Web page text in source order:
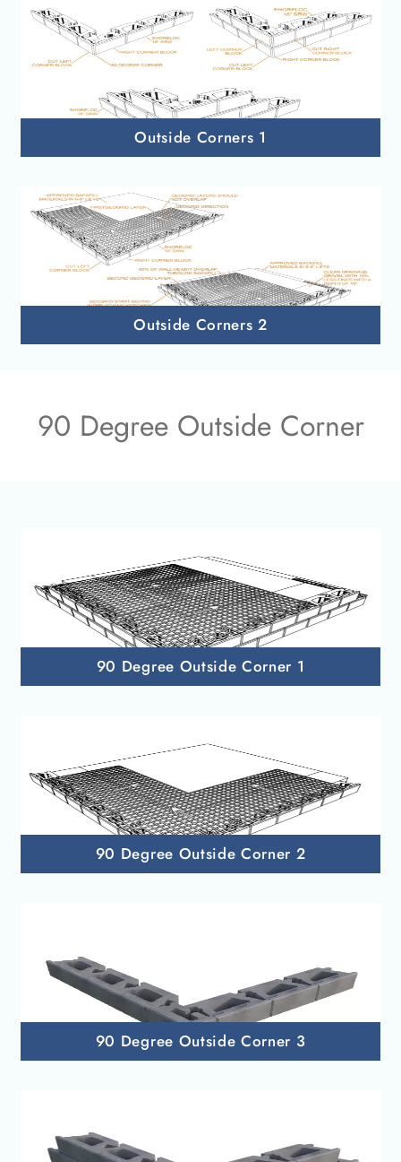
Outside Corners 1
Outside Corners 2
90 Degree Outside Corner
90 Degree Outside Corner 1
90 Degree Outside Corner 2
90 Degree Outside Corner 3